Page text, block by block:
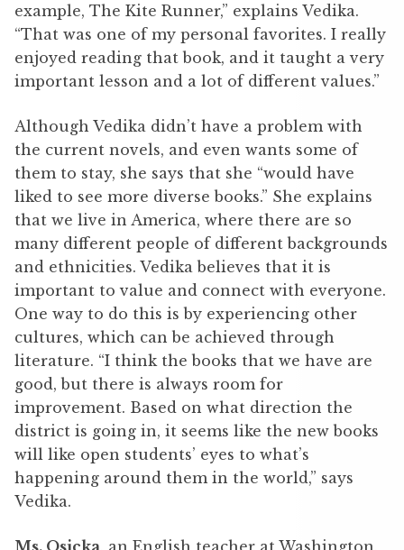
example, The Kite Runner,” explains Vedika.
“That was one of my personal favorites. I really
enjoyed reading that book, and it taught a very
important lesson and a lot of different values.”
Although Vedika didn’t have a problem with
the current novels, and even wants some of
them to stay, she says that she “would have
liked to see more diverse books.” She explains
that we live in America, where there are so
many different people of different backgrounds
and ethnicities. Vedika believes that it is
important to value and connect with everyone.
One way to do this is by experiencing other
cultures, which can be achieved through
literature. “I think the books that we have are
good, but there is always room for
improvement. Based on what direction the
district is going in, it seems like the new books
will like open students’ eyes to what’s
happening around them in the world,” says
Vedika.
Ms. Osicka, an English teacher at Washington,